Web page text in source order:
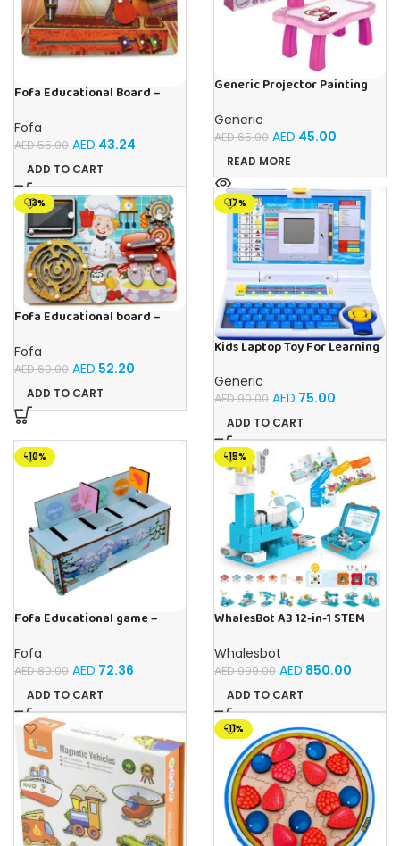
Fofa Educational Board –
Fofa
AED55.00 AED 43.24
ADD TO CART
Generic Projector Painting
Music and Lights – (Pink)
Generic
AED65.00 AED 45.00
READ MORE
-13%
Fofa Educational board –
Fofa
AED60.00 AED 52.20
ADD TO CART
-17%
Kids Laptop Toy For Learning
Generic
AED90.00 AED 75.00
ADD TO CART
-10%
Fofa Educational game –
Fofa
AED80.00 AED 72.36
ADD TO CART
-15%
WhalesBot A3 12-in-1 STEM
Kids, 61-Piece Educational
Building Set with Interactive
Storytelling, Ideal Toy Gift
for Boys & Girls Ages 3-6
Whalesbot
AED999.00 AED 850.00
ADD TO CART
-11%